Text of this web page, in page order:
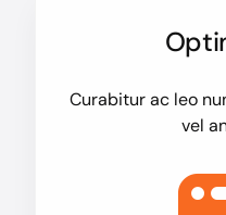
Curabitur ac leo
vel